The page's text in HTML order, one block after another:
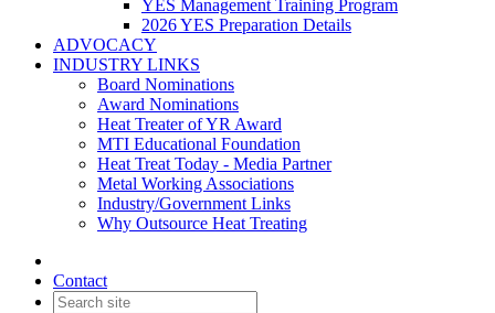
YES Management Training Program
2026 YES Preparation Details
ADVOCACY
INDUSTRY LINKS
Board Nominations
Award Nominations
Heat Treater of YR Award
MTI Educational Foundation
Heat Treat Today - Media Partner
Metal Working Associations
Industry/Government Links
Why Outsource Heat Treating
Contact